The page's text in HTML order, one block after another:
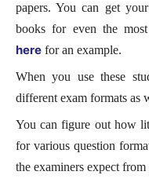
papers. You can get
books for even the
here for an example.
When you use these
different exam formats as
You can figure out how
for various question
the examiners expect from